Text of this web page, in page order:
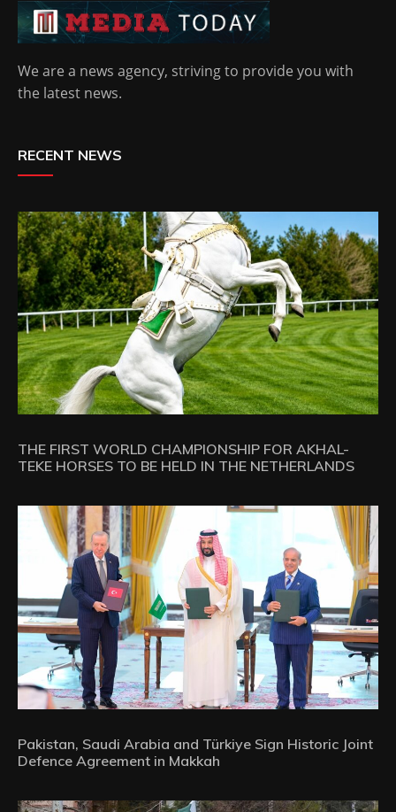
We are a news agency, striving to provide you with
the latest news.
RECENT NEWS
THE FIRST WORLD CHAMPIONSHIP FOR AKHAL-
TEKE HORSES TO BE HELD IN THE NETHERLANDS
Pakistan, Saudi Arabia and Türkiye Sign Historic Joint
Defence Agreement in Makkah